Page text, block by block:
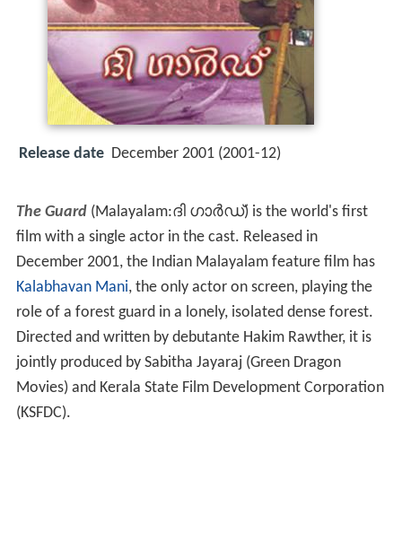
Release date December 2001 (2001-12)
The Guard (Malayalam:ദി ഗാർഡ്) is the world's first
film with a single actor in the cast. Released in
December 2001, the Indian Malayalam feature film has
Kalabhavan Mani, the only actor on screen, playing the
role of a forest guard in a lonely, isolated dense forest.
Directed and written by debutante Hakim Rawther, it is
jointly produced by Sabitha Jayaraj (Green Dragon
Movies) and Kerala State Film Development Corporation
(KSFDC).